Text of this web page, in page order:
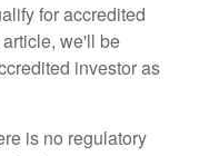
for accredited
we'll be
investor as
is no regulatory